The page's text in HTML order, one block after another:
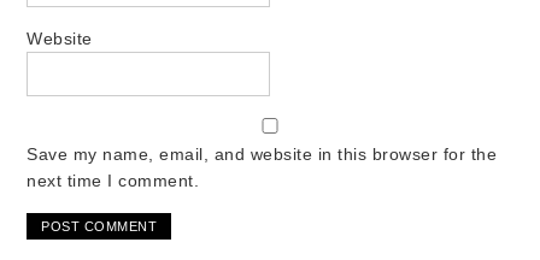
Website
Save my name, email, and website in this browser for the
next time I comment.